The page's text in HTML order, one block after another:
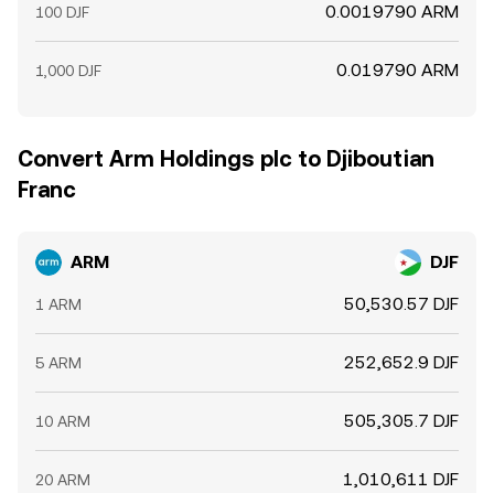
100 DJF 0.0019790 ARM
1,000 DJF 0.019790 ARM
Convert Arm Holdings plc to Djiboutian
Franc
ARM DJF
1 ARM 50,530.57 DJF
5 ARM 252,652.9 DJF
10 ARM 505,305.7 DJF
20 ARM 1,010,611 DJF